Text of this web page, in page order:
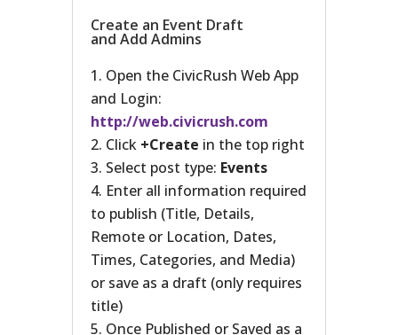
Create an Event Draft
and Add Admins
Open the CivicRush Web App
and Login:
http://web.civicrush.com
Click +Create in the top right
Select post type: Events
Enter all information required
to publish (Title, Details,
Remote or Location, Dates,
Times, Categories, and Media)
or save as a draft (only requires
title)
Once Published or Saved as a